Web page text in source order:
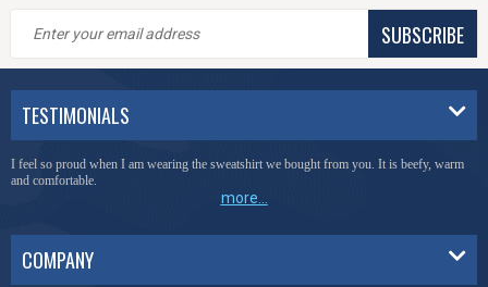
SUBSCRIBE
TESTIMONIALS
I feel so proud when I am wearing the sweatshirt we bought from you. It is beefy, warm
and comfortable.
more...
COMPANY